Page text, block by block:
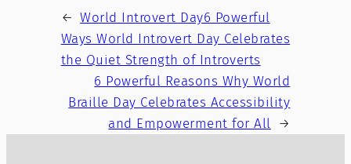
← World Introvert Day6 Powerful
Ways World Introvert Day Celebrates
the Quiet Strength of Introverts
6 Powerful Reasons Why World
Braille Day Celebrates Accessibility
and Empowerment for All →